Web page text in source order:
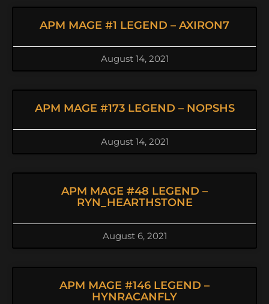
APM MAGE #1 LEGEND – AXIRON7
August 14, 2021
APM MAGE #173 LEGEND – NOPSHS
August 14, 2021
APM MAGE #48 LEGEND –
RYN_HEARTHSTONE
August 6, 2021
APM MAGE #146 LEGEND –
HYNRACANFLY